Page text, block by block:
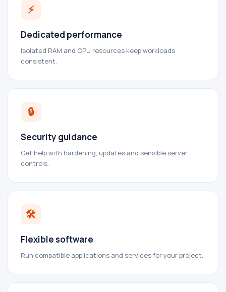
⚡
Dedicated performance
Isolated RAM and CPU resources keep workloads
consistent.
🔒
Security guidance
Get help with hardening, updates and sensible server
controls.
🛠
Flexible software
Run compatible applications and services for your project.